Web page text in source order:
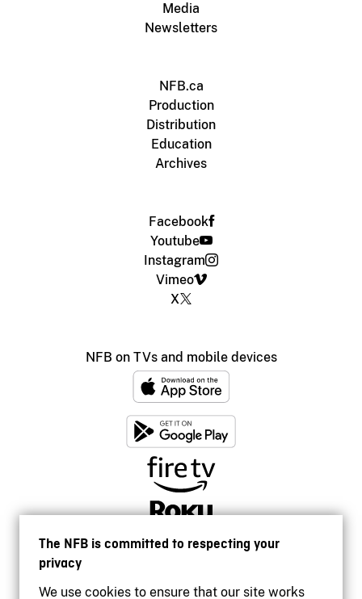
The NFB is committed to respecting your
privacy
We use cookies to ensure that our site works
Media
Newsletters
NFB.ca
Production
Distribution
Education
Archives
Facebook
Youtube
Instagram
Vimeo
X
NFB on TVs and mobile devices